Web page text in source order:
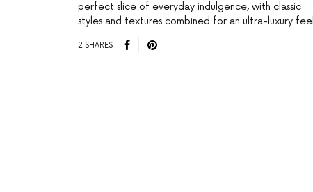
perfect slice of everyday indulgence, with classic
styles and textures combined for an ultra-luxury feel
2 SHARES